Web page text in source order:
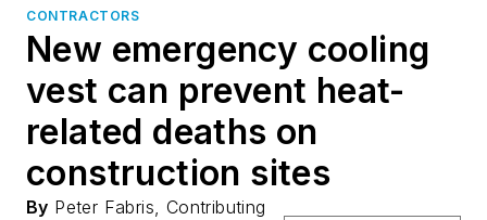
CONTRACTORS
New emergency cooling
vest can prevent heat-
related deaths on
construction sites
By Peter Fabris, Contributing